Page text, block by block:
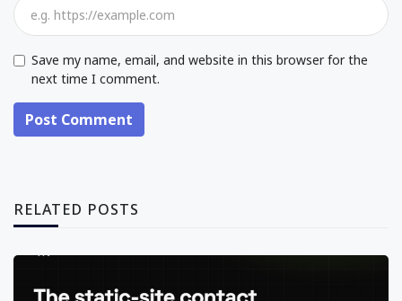
Save my name, email, and website in this browser for the
next time I comment.
Post Comment
RELATED POSTS